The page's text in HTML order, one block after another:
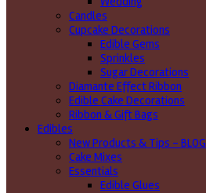
Candles
Cupcake Decorations
Edible Gems
Sprinkles
Sugar Decorations
Diamante Effect Ribbon
Edible Cake Decorations
Ribbon & Gift Bags
Edibles
New Products & Tips – BLOG
Cake Mixes
Essentials
Edible Glues